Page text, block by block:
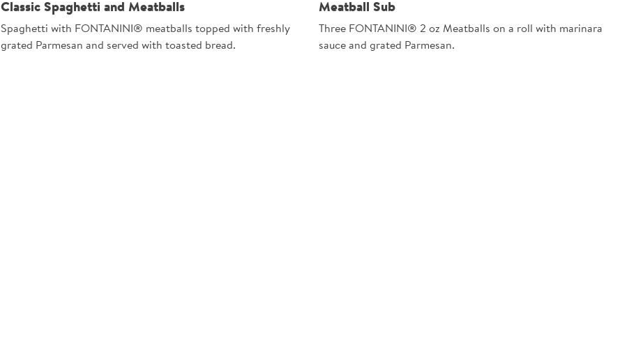
Classic Spaghetti and Meatballs
Spaghetti with FONTANINI® meatballs topped with freshly
grated Parmesan and served with toasted bread.
Meatball Sub
Three FONTANINI® 2 oz Meatballs on a roll with marinara
sauce and grated Parmesan.